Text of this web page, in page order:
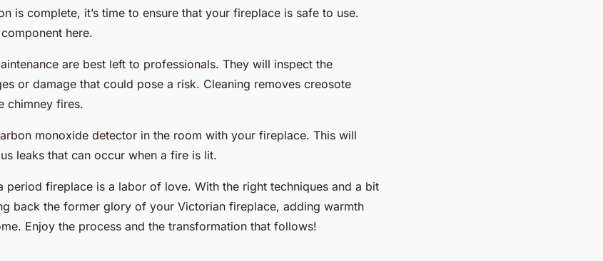
is complete, it’s time to ensure that your fireplace is safe to use.
here.
are best left to professionals. They will inspect the
or damage that could pose a risk. Cleaning removes creosote
chimney fires.
monoxide detector in the room with your fireplace. This will
leaks that can occur when a fire is lit.
period fireplace is a labor of love. With the right techniques and a bit
back the former glory of your Victorian fireplace, adding warmth
Enjoy the process and the transformation that follows!